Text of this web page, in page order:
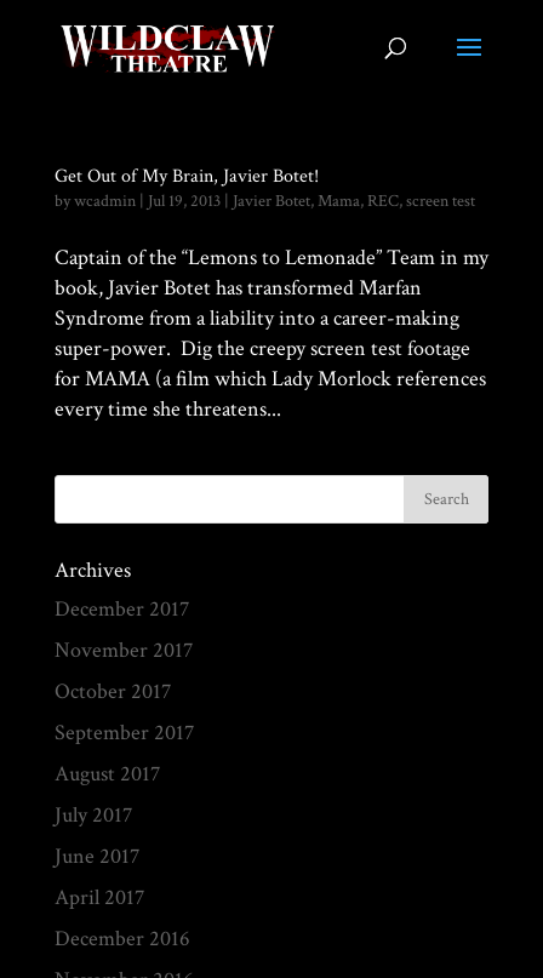
Get Out of My Brain, Javier Botet!
bywcadmin| Jul 19, 2013| Javier Botet,Mama, REC,screen test
Captain of the “Lemons to Lemonade” Team in my
book, Javier Botet has transformed Marfan
Syndrome from a liability into a career-making
super-power. Dig the creepy screen test footage
for MAMA (a film which Lady Morlock references
every time she threatens...
Archives
December 2017
November 2017
October 2017
September 2017
August 2017
July 2017
June 2017
April 2017
December 2016